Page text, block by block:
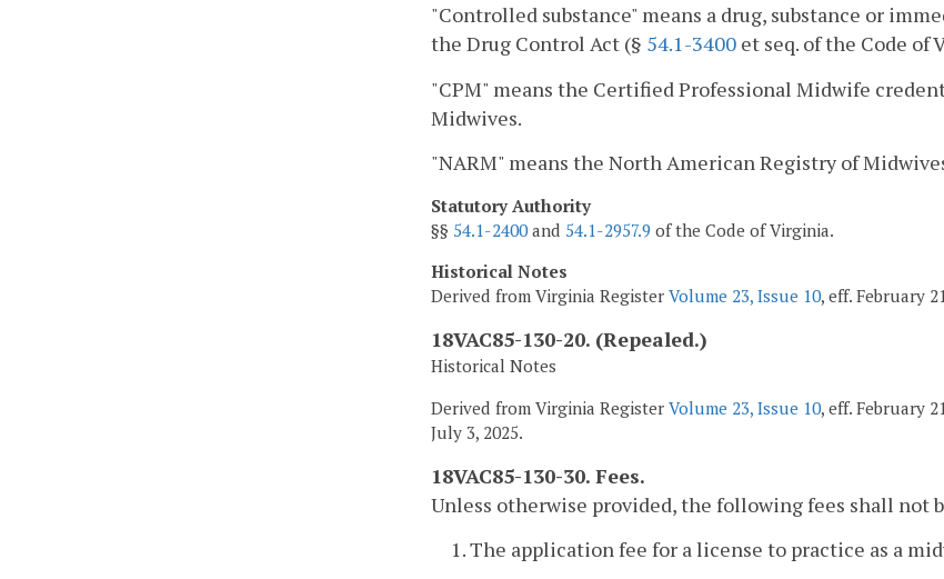
"Controlled substance" means a drug, substance or
the Drug Control Act (§ 54.1-3400 et seq. of the Code of
"CPM" means the Certified Professional Midwife
Midwives.
"NARM" means the North American Registry of
Statutory Authority
§§ 54.1-2400and 54.1-2957.9 of the Code of Virginia.
Historical Notes
Derived from Virginia Register Volume 23, Issue 10, eff. February
18VAC85-130-20. (Repealed.)
Historical Notes
Derived from Virginia Register Volume 23, Issue 10, eff. February
July 3, 2025.
18VAC85-130-30. Fees.
Unless otherwise provided, the following fees shall not
1. The application fee for a license to practice as a